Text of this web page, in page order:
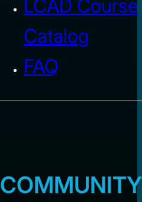
LCAD Course
Catalog
FAQ
COMMUNITY